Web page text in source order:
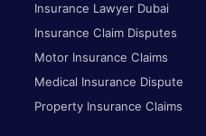
Insurance Lawyer Dubai
Insurance Claim Disputes
Motor Insurance Claims
Medical Insurance Dispute
Property Insurance Claims